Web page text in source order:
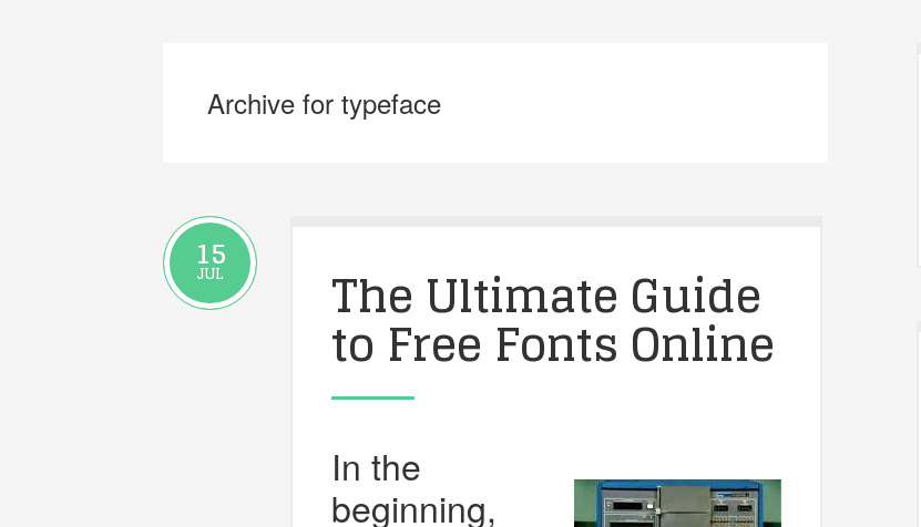
Archive for typeface
15
JUL The Ultimate Guide
to Free Fonts Online
In the
beginning,